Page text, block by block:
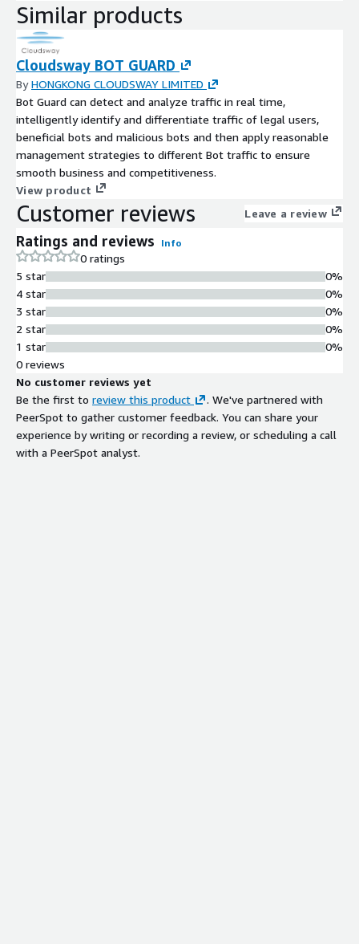
Similar products
Cloudsway BOT GUARD
ByHONGKONG CLOUDSWAY LIMITED
Bot Guard can detect and analyze traffic in real time,
intelligently identify and differentiate traffic of legal users,
beneficial bots and malicious bots and then apply reasonable
management strategies to different Bot traffic to ensure
smooth business and competitiveness.
View product
Customer reviews Leave a review
Ratings and reviews Info
0 ratings
5 star
4 star
3 star
2 star
1 star
0%
0%
0%
0%
0%
0 reviews
No customer reviews yet
Be the first to review this product
. We've partnered with
PeerSpot to gather customer feedback. You can share your
experience by writing or recording a review, or scheduling a call
with a PeerSpot analyst.